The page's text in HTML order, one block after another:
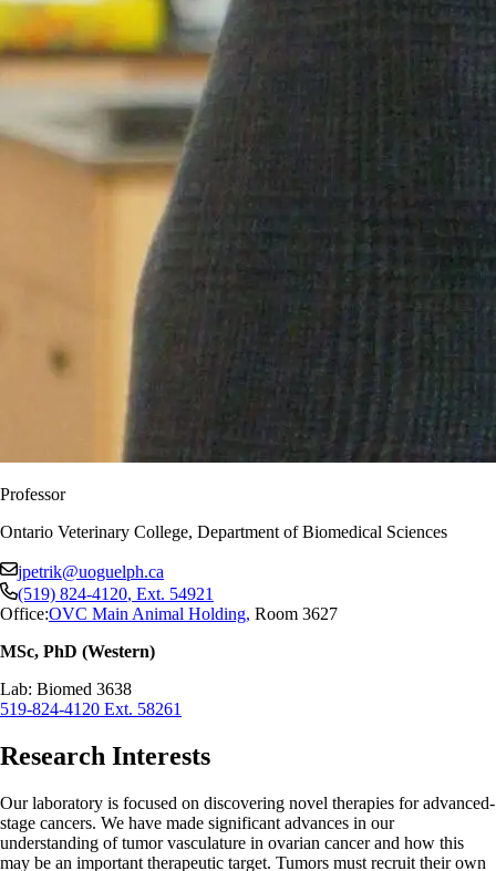
Professor
Ontario Veterinary College, Department of Biomedical Sciences
jpetrik@uoguelph.ca
(519) 824-4120, Ext. 54921
Office:OVC Main Animal Holding, Room 3627
MSc, PhD (Western)
Lab: Biomed 3638
519-824-4120 Ext. 58261
Research Interests
Our laboratory is focused on discovering novel therapies for advanced-
stage cancers. We have made significant advances in our
understanding of tumor vasculature in ovarian cancer and how this
may be an important therapeutic target. Tumors must recruit their own